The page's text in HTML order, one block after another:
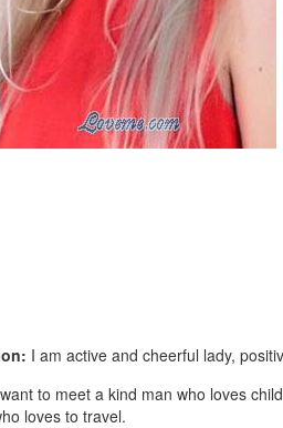
I am active and cheerful lady,
to meet a kind man who loves
loves to travel.